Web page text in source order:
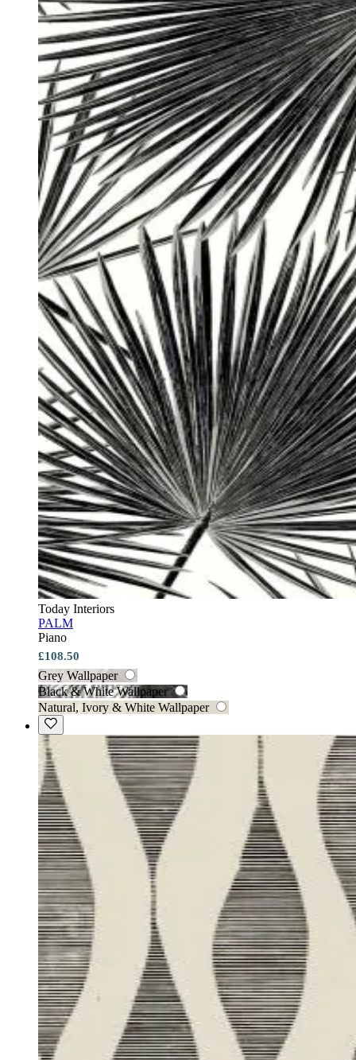
Today Interiors
PALM
Piano
£108.50
Grey Wallpaper
Black & White Wallpaper
Natural, Ivory & White Wallpaper